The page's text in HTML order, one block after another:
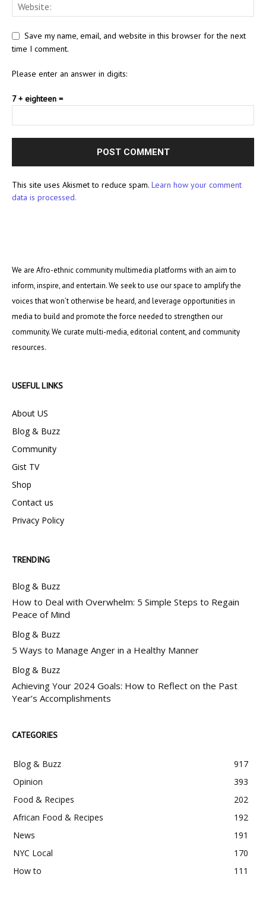
Save my name, email, and website in this browser for the next
time I comment.
Please enter an answer in digits:
7 + eighteen =
This site uses Akismet to reduce spam. Learn how your comment
data is processed.
We are Afro-ethnic community multimedia platforms with an aim to
inform, inspire, and entertain. We seek to use our space to amplify the
voices that won’t otherwise be heard, and leverage opportunities in
media to build and promote the force needed to strengthen our
community. We curate multi-media, editorial content, and community
resources.
USEFUL LINKS
About US
Blog & Buzz
Community
Gist TV
Shop
Contact us
Privacy Policy
TRENDING
Blog & Buzz
How to Deal with Overwhelm: 5 Simple Steps to Regain
Peace of Mind
Blog & Buzz
5 Ways to Manage Anger in a Healthy Manner
Blog & Buzz
Achieving Your 2024 Goals: How to Reflect on the Past
Year’s Accomplishments
CATEGORIES
Blog & Buzz
917
Opinion
393
Food & Recipes
202
African Food & Recipes
192
News
191
NYC Local
170
How to
111